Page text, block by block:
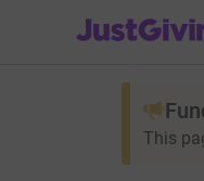
JustGiving’s
This